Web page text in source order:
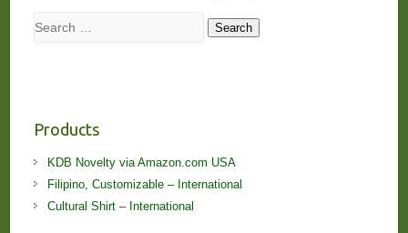
Search Search
Products
KDB Novelty via Amazon.com USA
Filipino, Customizable – International
Cultural Shirt – International